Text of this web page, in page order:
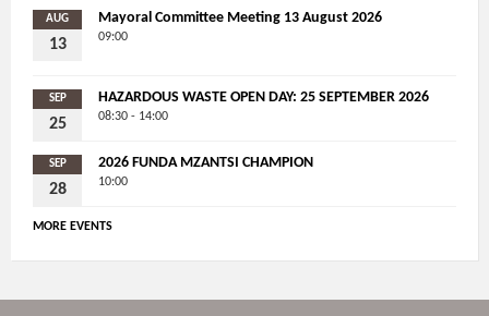
AUG
13
Mayoral Committee Meeting 13 August 2026
09:00
SEP
25
HAZARDOUS WASTE OPEN DAY: 25 SEPTEMBER 2026
08:30 - 14:00
SEP
28
2026 FUNDA MZANTSI CHAMPION
10:00
MORE EVENTS